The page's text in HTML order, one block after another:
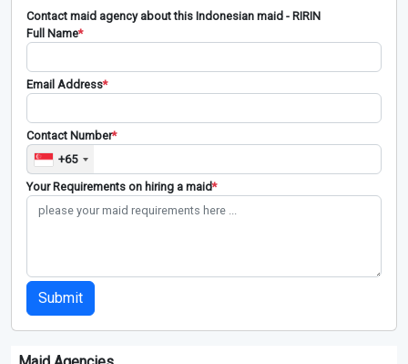
Contact maid agency about this Indonesian maid - RIRIN
Full Name*
Email Address*
Contact Number*
+65
Your Requirements on hiring a maid*
Submit